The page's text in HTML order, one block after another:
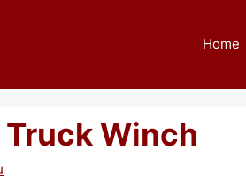
Home
Winch